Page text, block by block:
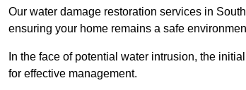
Our water damage restoration services in
ensuring your home remains a safe
In the face of potential water intrusion, the
for effective management.